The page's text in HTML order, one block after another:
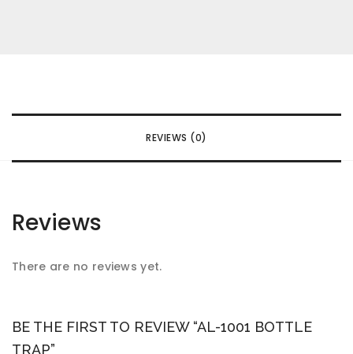
REVIEWS (0)
Reviews
There are no reviews yet.
BE THE FIRST TO REVIEW “AL-1001 BOTTLE
TRAP”